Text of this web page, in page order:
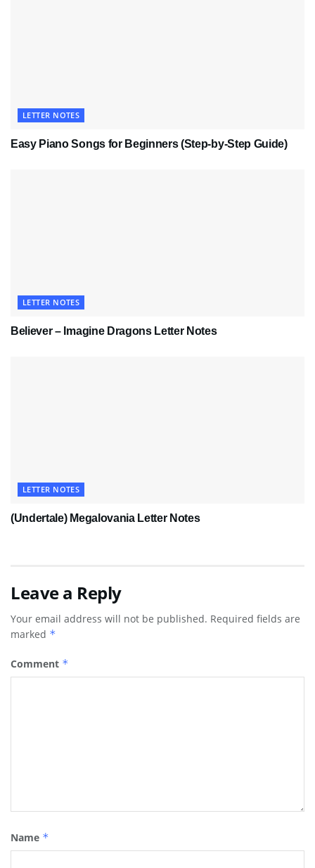
LETTER NOTES
Easy Piano Songs for Beginners (Step-by-Step Guide)
LETTER NOTES
Believer – Imagine Dragons Letter Notes
LETTER NOTES
(Undertale) Megalovania Letter Notes
Leave a Reply
Your email address will not be published. Required fields are
marked *
Comment *
Name *